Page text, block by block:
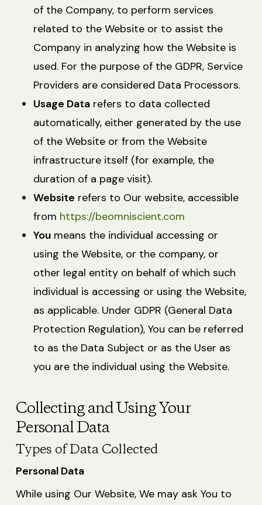
of the Company, to perform services
related to the Website or to assist the
Company in analyzing how the Website is
used. For the purpose of the GDPR, Service
Providers are considered Data Processors.
Usage Datarefers to data collected
automatically, either generated by the use
of the Website or from the Website
infrastructure itself (for example, the
duration of a page visit).
Website refers to Our website, accessible
from https://beomniscient.com
Youmeans the individual accessing or
using the Website, or the company, or
other legal entity on behalf of which such
individual is accessing or using the Website,
as applicable. Under GDPR (General Data
Protection Regulation), You can be referred
to as the Data Subject or as the User as
you are the individual using the Website.
Collecting and Using Your
Personal Data
Types of Data Collected
Personal Data
While using Our Website, We may ask You to